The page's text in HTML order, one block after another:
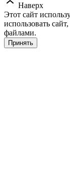
Наверх
Этот сайт
использовать
файлами.
Принять